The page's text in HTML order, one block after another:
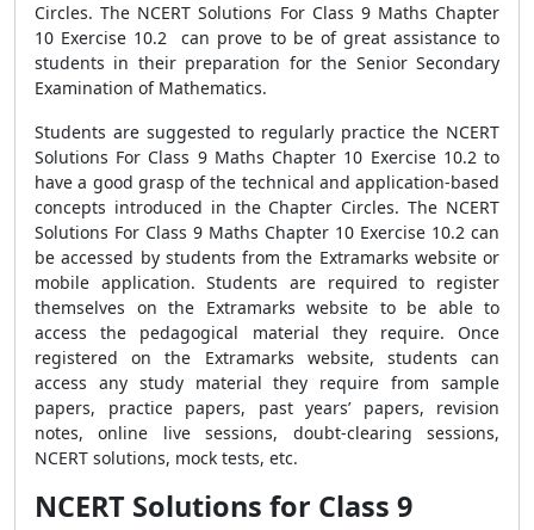
Circles. The NCERT Solutions For Class 9 Maths Chapter
10 Exercise 10.2 can prove to be of great assistance to
students in their preparation for the Senior Secondary
Examination of Mathematics.
Students are suggested to regularly practice the NCERT
Solutions For Class 9 Maths Chapter 10 Exercise 10.2 to
have a good grasp of the technical and application-based
concepts introduced in the Chapter Circles. The NCERT
Solutions For Class 9 Maths Chapter 10 Exercise 10.2 can
be accessed by students from the Extramarks website or
mobile application. Students are required to register
themselves on the Extramarks website to be able to
access the pedagogical material they require. Once
registered on the Extramarks website, students can
access any study material they require from sample
papers, practice papers, past years’ papers, revision
notes, online live sessions, doubt-clearing sessions,
NCERT solutions, mock tests, etc.
NCERT Solutions for Class 9